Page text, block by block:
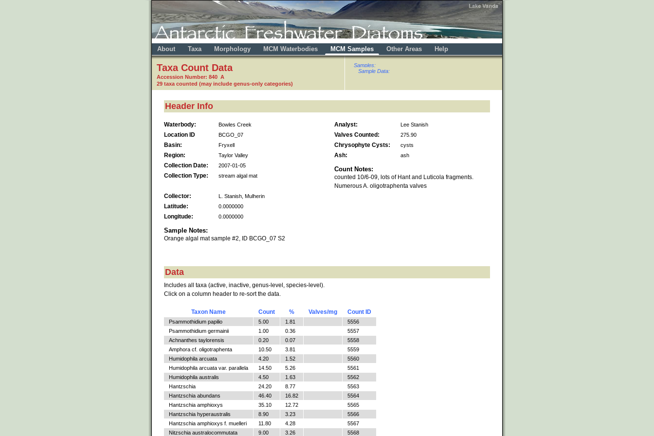
About Taxa Morphology MCM Waterbodies MCM Samples Other Areas Help
Taxa Count Data
Accession Number: 840 A
29 taxa counted (may include genus-only categories)
Samples:
Sample Data:
Header Info
Waterbody: Bowles Creek
Location ID BCGO_07
Basin: Fryxell
Region: Taylor Valley
Collection Date: 2007-01-05
Collection Type: stream algal mat
Collector: L. Stanish, Mulherin
Latitude: 0.0000000
Longitude: 0.0000000
Sample Notes:
Orange algal mat sample #2, ID BCGO_07 S2
Analyst: Lee Stanish
Valves Counted: 275.90
Chrysophyte Cysts: cysts
Ash: ash
Count Notes:
counted 10/6-09, lots of Hant and Luticola fragments.
Numerous A. oligotraphenta valves
Data
Includes all taxa (active, inactive, genus-level, species-level).
Click on a column header to re-sort the data.
Taxon Name Count % Valves/mg Count ID
Psammothidium papilio 5.00 1.81
5556
Psammothidium germainii
1.00 0.36
5557
Achnanthes taylorensis
0.20 0.07
5558
Amphora cf. oligotraphenta
10.50 3.81
5559
Humidophila arcuata
4.20 1.52
5560
Humidophila arcuata var. parallela
14.50 5.26
5561
Humidophila australis
4.50 1.63
5562
Hantzschia
24.20 8.77
5563
Hantzschia abundans
46.40 16.82
5564
Hantzschia amphioxys
35.10 12.72
5565
Hantzschia hyperaustralis
8.90 3.23
5566
Hantzschia amphioxys f. muelleri
11.80 4.28
5567
Nitzschia australocommutata
9.00 3.26 5568